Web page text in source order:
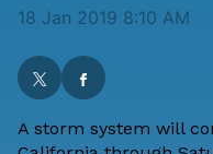
18 Jan 2019 8:10 AM
A storm system will